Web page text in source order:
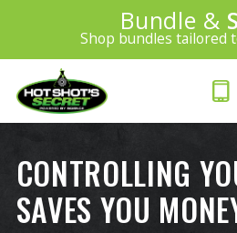
Introducing:
Bundle &
Shop bundles tailored
PLUS FREE SHIPPING
CONTROLLING
SAVES YOU